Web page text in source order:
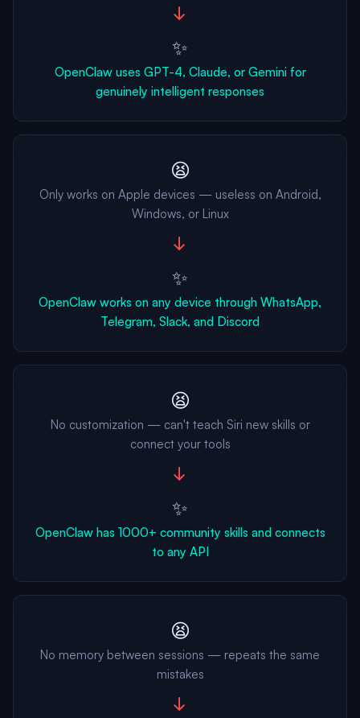
→
✨
OpenClaw uses GPT-4, Claude, or Gemini for
genuinely intelligent responses
😫
Only works on Apple devices — useless on Android,
Windows, or Linux
→
✨
OpenClaw works on any device through WhatsApp,
Telegram, Slack, and Discord
😫
No customization — can't teach Siri new skills or
connect your tools
→
✨
OpenClaw has 1000+ community skills and connects
to any API
😫
No memory between sessions — repeats the same
mistakes
→